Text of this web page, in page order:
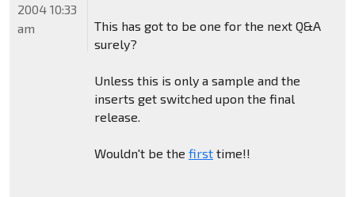
This has got to be one for the next Q&A
surely?
Unless this is only a sample and the
inserts get switched upon the final
release.
Wouldn't be the firsttime!!
2004 10:33
am